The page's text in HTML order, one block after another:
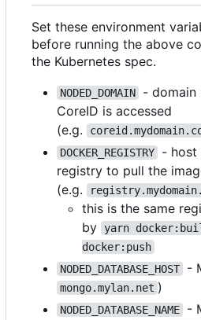
Set these environment
before running the above
the Kubernetes spec.
NODED_DOMAIN
- domain
CoreID is accessed
(e.g.
DOCKER_REGISTRY
- host
registry to pull the
(e.g.
this is the same
by
yarn
docker:push
NODED_DATABASE_HOST
-
mongo.mylan.net )
NODED_DATABASE_NAME
-